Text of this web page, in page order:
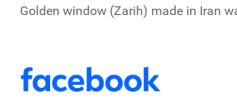
Golden window (Zarih) made in Iran